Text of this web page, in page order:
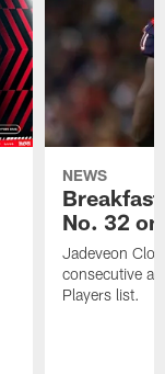
NEWS
No. 32
Jadeveon
consecutive
Players list.